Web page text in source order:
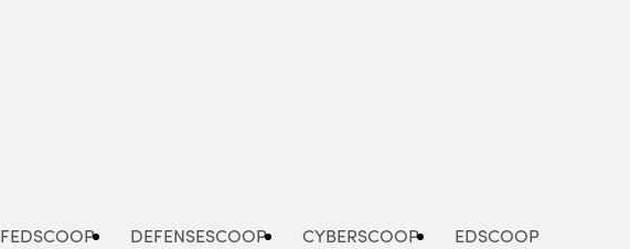
FEDSCOOP DEFENSESCOOP CYBERSCOOP EDSCOOP